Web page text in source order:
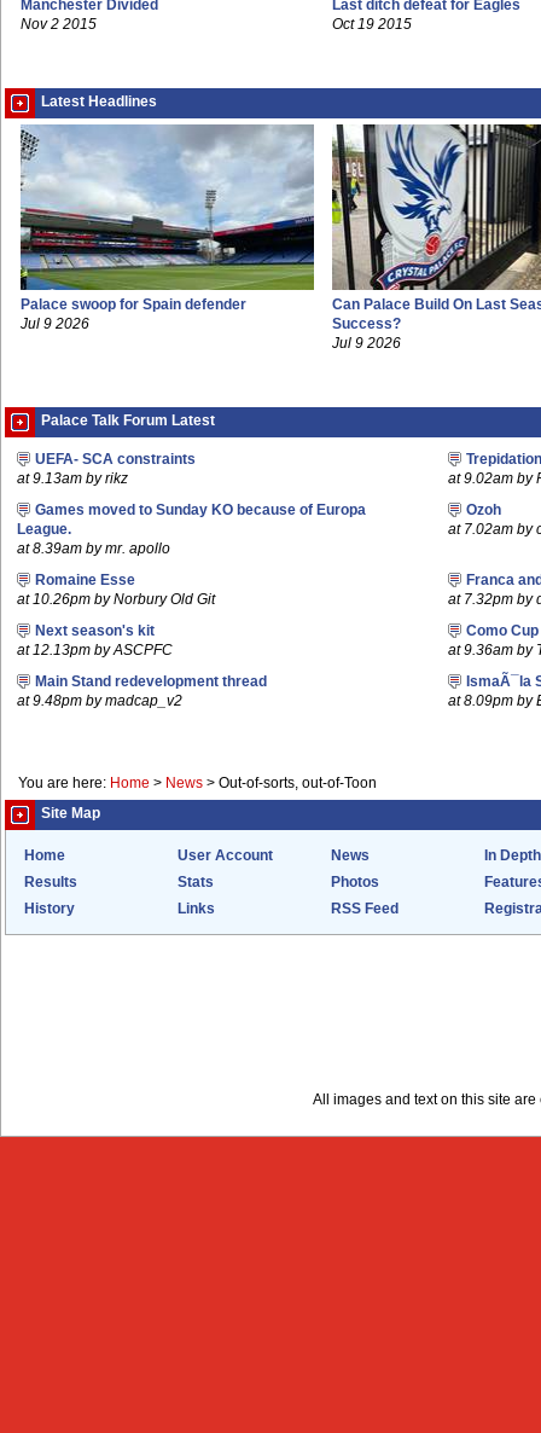
Manchester Divided
Nov 2 2015
Last ditch defeat for Eagles
Oct 19 2015
Latest Headlines
Palace swoop for Spain defender
Jul 9 2026
Can Palace Build On Last
Success?
Jul 9 2026
Palace Talk Forum Latest
UEFA- SCA constraints
at 9.13am by rikz
at 9.02am by
Games moved to Sunday KO because of Europa
League.
at 8.39am by mr. apollo
Ozoh
at 7.02am by
Romaine Esse
at 10.26pm by Norbury Old Git
Franca
at 7.32pm by
Next season's kit
at 12.13pm by ASCPFC
Como Cup
at 9.36am by
Main Stand redevelopment thread
at 9.48pm by madcap_v2
IsmaÃ¯la
at 8.09pm by
You are here: Home > News > Out-of-sorts, out-of-Toon
Site Map
Home User Account News
In Depth
Results
Stats Photos
History
Links RSS Feed
All images and text on this site